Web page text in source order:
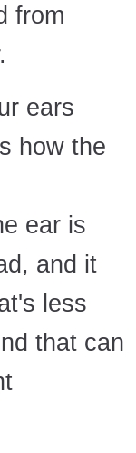
from
ears
how the
ear is
and it
less
that can